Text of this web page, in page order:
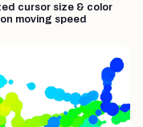
cursor size & color
moving speed